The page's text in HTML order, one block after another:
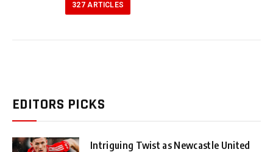
327 ARTICLES
EDITORS PICKS
Intriguing Twist as Newcastle United